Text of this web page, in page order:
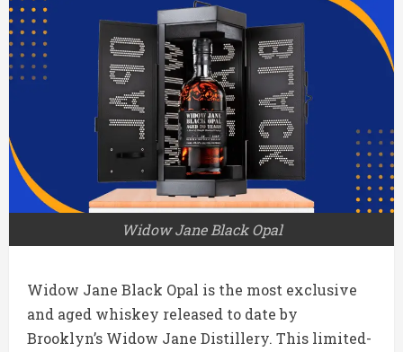
Widow Jane Black Opal
Widow Jane Black Opal is the most exclusive
and aged whiskey released to date by
Brooklyn’s Widow Jane Distillery. This limited-